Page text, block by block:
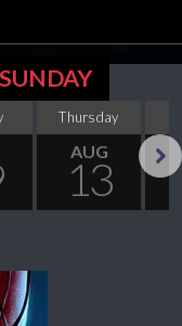
Thursday
AUG
13